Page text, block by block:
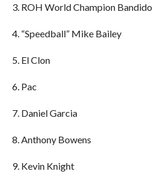
3. ROH World Champion Bandido
4. “Speedball” Mike Bailey
5. El Clon
6. Pac
7. Daniel Garcia
8. Anthony Bowens
9. Kevin Knight